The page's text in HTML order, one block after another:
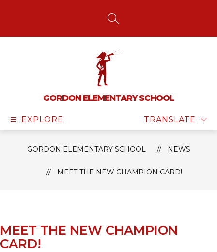
SEARCH SITE
GORDON ELEMENTARY SCHOOL
EXPLORE TRANSLATE
GORDON ELEMENTARY SCHOOL NEWS
MEET THE NEW CHAMPION CARD!
MEET THE NEW CHAMPION
CARD!